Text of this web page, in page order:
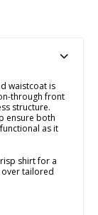
waistcoat is
through front
structure.
ensure both
as it
shirt for a
tailored